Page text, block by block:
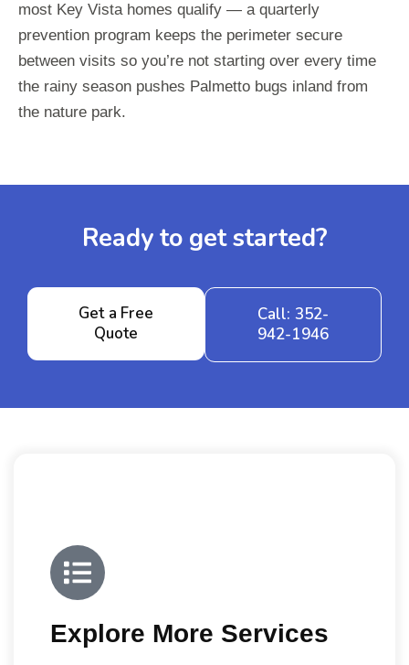
most Key Vista homes qualify — a quarterly
prevention program keeps the perimeter secure
between visits so you’re not starting over every time
the rainy season pushes Palmetto bugs inland from
the nature park.
Ready to get started?
Get a Free
Quote
Call: 352-
942-1946
Explore More Services